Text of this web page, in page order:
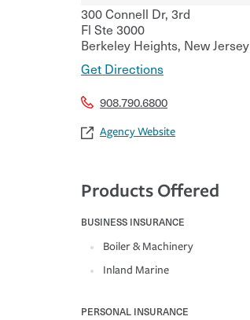
300 Connell Dr, 3rd
Fl Ste 3000
Berkeley Heights, New Jersey
Get Directions
908.790.6800
Agency Website
Products Offered
BUSINESS INSURANCE
Boiler & Machinery
Inland Marine
PERSONAL INSURANCE